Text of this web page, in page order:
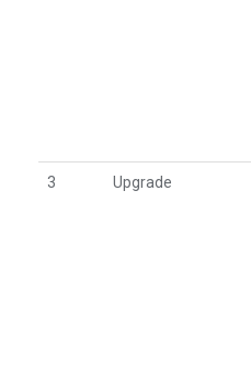
3 Upgrade